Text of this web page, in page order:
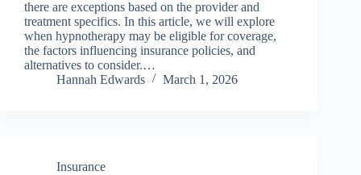
there are exceptions based on the provider and
treatment specifics. In this article, we will explore
when hypnotherapy may be eligible for coverage,
the factors influencing insurance policies, and
alternatives to consider.…
Hannah Edwards
March 1, 2026
Insurance